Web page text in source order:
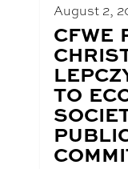
August 2,
BLOG
POST
TITLE:
CFWE
TO